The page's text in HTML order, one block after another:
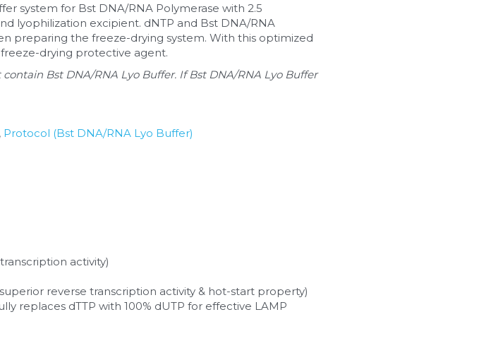
system for Bst DNA/RNA Polymerase with 2.5
lyophilization excipient. dNTP and Bst DNA/RNA
preparing the freeze-drying system. With this optimized
drying protective agent.
Bst DNA/RNA Lyo Buffer. If Bst DNA/RNA Lyo Buffer
, Protocol (Bst DNA/RNA Lyo Buffer)
activity)
reverse transcription activity & hot-start property)
replaces dTTP with 100% dUTP for effective LAMP